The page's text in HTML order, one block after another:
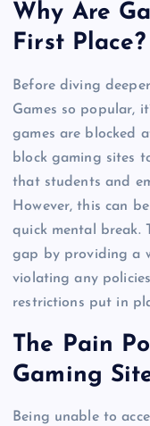
Why Are
First Place?
Before diving
Games so popular,
games are blocked
block gaming sites
that students and
However, this can
quick mental break.
gap by providing a
violating any
restrictions put in
The Pain
Gaming
Being unable to